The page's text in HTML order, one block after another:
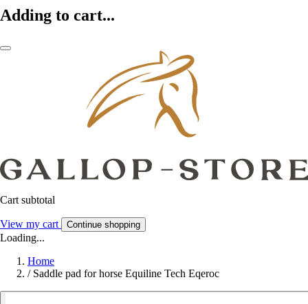
Adding to cart...
Cart subtotal
View my cart Continue shopping
Loading...
Home
/ Saddle pad for horse Equiline Tech Eqeroc